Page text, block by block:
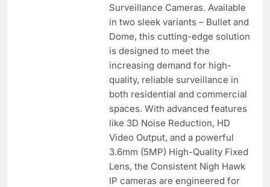
Surveillance Cameras. Available
in two sleek variants – Bullet and
Dome, this cutting-edge solution
is designed to meet the
increasing demand for high-
quality, reliable surveillance in
both residential and commercial
spaces. With advanced features
like 3D Noise Reduction, HD
Video Output, and a powerful
3.6mm (5MP) High-Quality Fixed
Lens, the Consistent Nigh Hawk
IP cameras are engineered for